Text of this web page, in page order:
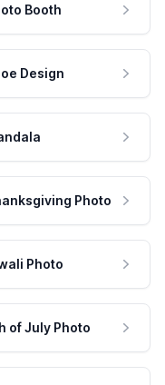
Booth
Design
Photo
Photo
of July Photo